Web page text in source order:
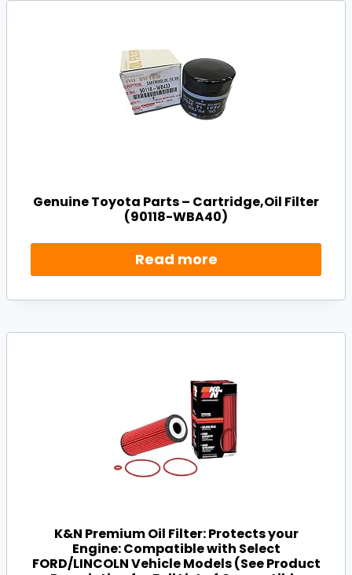
Genuine Toyota Parts – Cartridge,Oil Filter
(90118-WBA40)
Read more
K&N Premium Oil Filter: Protects your
Engine: Compatible with Select
FORD/LINCOLN Vehicle Models (See Product